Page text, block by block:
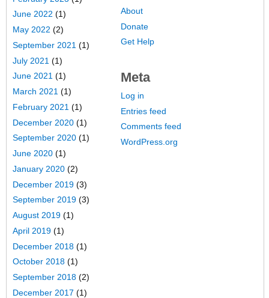
June 2022 (1)
May 2022 (2)
September 2021 (1)
July 2021 (1)
June 2021 (1)
March 2021 (1)
February 2021 (1)
December 2020 (1)
September 2020 (1)
June 2020 (1)
January 2020 (2)
December 2019 (3)
September 2019 (3)
August 2019 (1)
April 2019 (1)
December 2018 (1)
October 2018 (1)
September 2018 (2)
December 2017 (1)
About
Donate
Get Help
Meta
Log in
Entries feed
Comments feed
WordPress.org